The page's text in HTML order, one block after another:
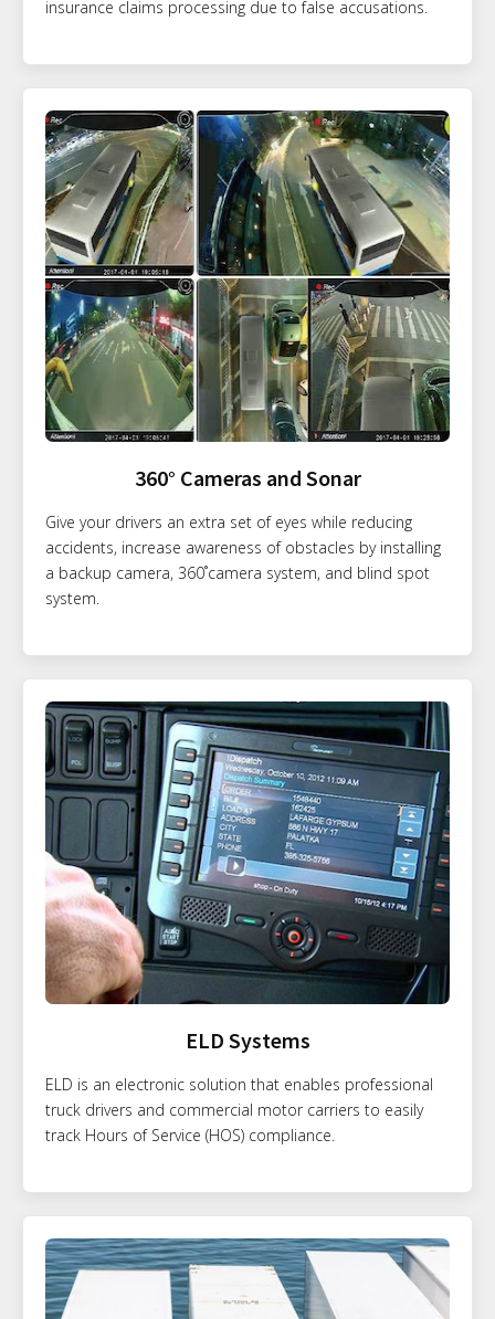
insurance claims processing due to false accusations.
360° Cameras and Sonar
Give your drivers an extra set of eyes while reducing
accidents, increase awareness of obstacles by installing
a backup camera, 360˚camera system, and blind spot
system.
ELD Systems
ELD is an electronic solution that enables professional
truck drivers and commercial motor carriers to easily
track Hours of Service (HOS) compliance.